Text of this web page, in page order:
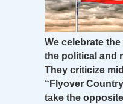
We celebrate
the political and
They criticize
“Flyover
take the